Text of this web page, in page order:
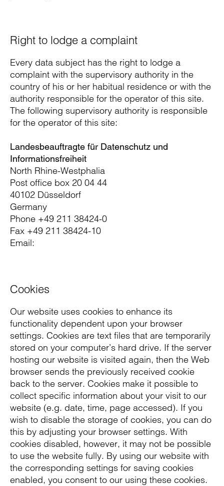
Right to lodge a complaint
Every data subject has the right to lodge a
complaint with the supervisory authority in the
country of his or her habitual residence or with the
authority responsible for the operator of this site.
The following supervisory authority is responsible
for the operator of this site:
Landesbeauftragte für Datenschutz und
Informationsfreiheit
North Rhine-Westphalia
Post office box 20 04 44
40102 Düsseldorf
Germany
Phone +49 211 38424-0
Fax +49 211 38424-10
Email:
Cookies
Our website uses cookies to enhance its
functionality dependent upon your browser
settings. Cookies are text files that are temporarily
stored on your computer’s hard drive. If the server
hosting our website is visited again, then the Web
browser sends the previously received cookie
back to the server. Cookies make it possible to
collect specific information about your visit to our
website (e.g. date, time, page accessed). If you
wish to disable the storage of cookies, you can do
this by adjusting your browser settings. With
cookies disabled, however, it may not be possible
to use the website fully. By using our website with
the corresponding settings for saving cookies
enabled, you consent to our using these cookies.